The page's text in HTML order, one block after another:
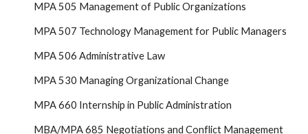
MPA 505 Management of Public Organizations
MPA 507 Technology Management for Public Managers
MPA 506 Administrative Law
MPA 530 Managing Organizational Change
MPA 660 Internship in Public Administration
MBA/MPA 685 Negotiations and Conflict Management